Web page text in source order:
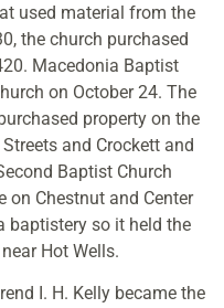
used material from the
the church purchased
Macedonia Baptist
on October 24. The
property on the
and Crockett and
Baptist Church
on Chestnut and Center
baptistery so it held the
Hot Wells.
I. H. Kelly became the